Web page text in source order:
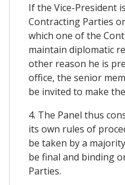
If the Vice-President
Contracting Parties
which one of the
maintain diplomatic
other reason he is
office, the senior
be invited to make
4. The Panel thus
its own rules of
be taken by a
be final and binding
Parties.